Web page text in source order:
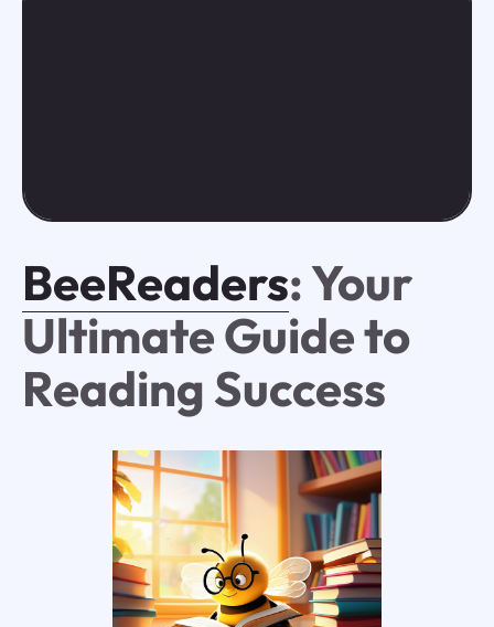
BeeReaders: Your
Ultimate Guide to
Reading Success